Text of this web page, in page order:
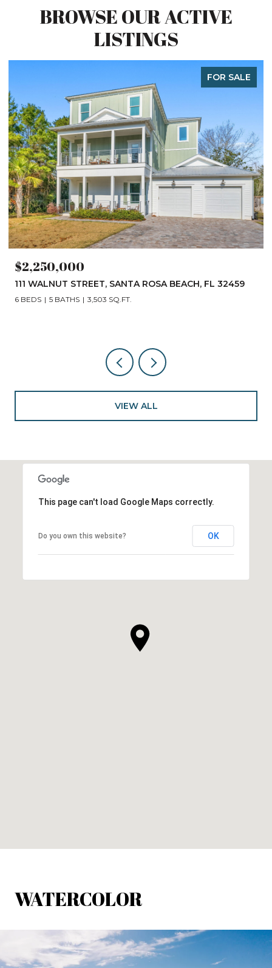
BROWSE OUR ACTIVE
LISTINGS
FOR SALE
$2,250,000
111 WALNUT STREET, SANTA ROSA BEACH, FL 32459
6 BEDS 5 BATHS 3,503 SQ.FT.
VIEW ALL
This page can't load Google Maps correctly.
Do you own this website? OK
WATERCOLOR